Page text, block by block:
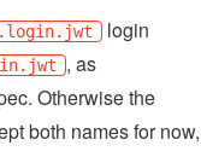
login
, as
Otherwise the
both names for now,